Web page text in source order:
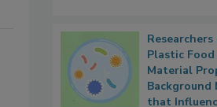
Plastic
Material
Background
that